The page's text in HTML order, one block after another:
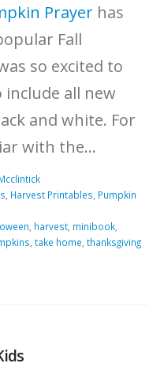
Prayer has
Fall
so excited to
all new
and white. For
with the...
Harvest Printables Pumpkin
harvest, minibook,
take home thanksgiving